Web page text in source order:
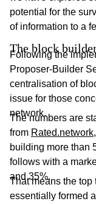
potential for the
of information to a
The block
Following the
Proposer-Builder
centralisation of
issue for those
network.
The numbers are
from Rated.network
building more than
follows with a
and 35%.
That means the
essentially formed